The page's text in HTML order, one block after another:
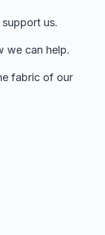
us.
we can help.
fabric of our